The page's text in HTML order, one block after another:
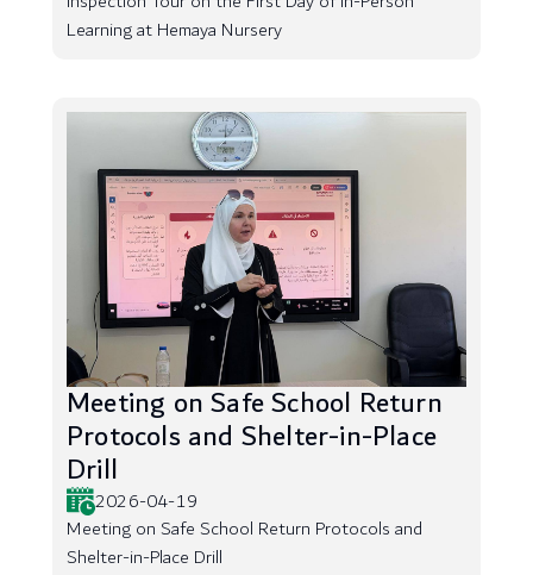
Learning at Hemaya Nursery
Meeting on Safe School Return
Protocols and Shelter-in-Place
Drill
2026-04-19
Meeting on Safe School Return Protocols and
Shelter-in-Place Drill